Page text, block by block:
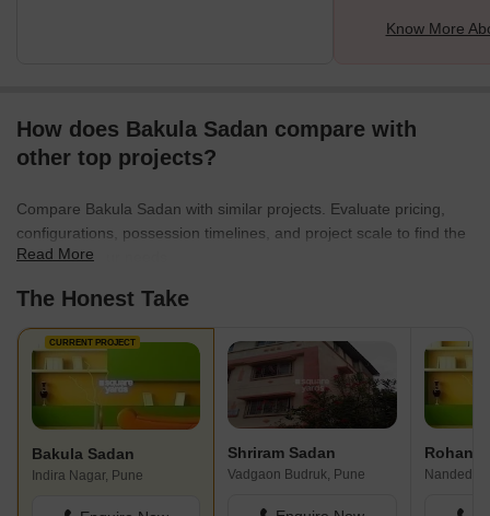
Know More
How does Bakula Sadan compare with
other top projects?
Compare Bakula Sadan with similar projects. Evaluate pricing,
configurations, possession timelines, and project scale to find the
best fit for your needs.
Read More
The Honest Take
CURRENT PROJECT
Bakula Sadan
Indira Nagar, Pune
Shriram Sadan
Vadgaon Budruk, Pune
Rohan
Nanded,